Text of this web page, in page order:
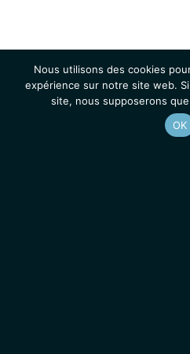
Nous utilisons des cookies
expérience sur notre site web.
site, nous supposerons
OK